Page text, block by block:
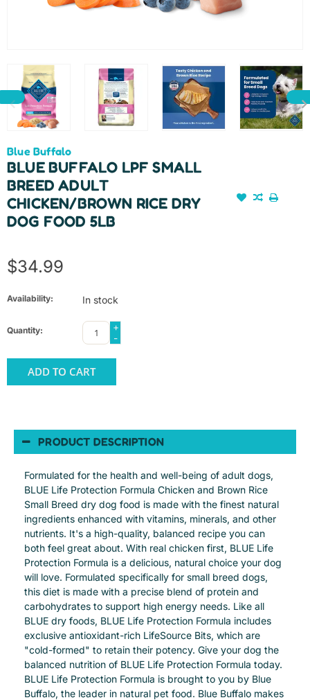
Blue Buffalo
BLUE BUFFALO LPF SMALL
BREED ADULT
CHICKEN/BROWN RICE DRY
DOG FOOD 5LB
$34.99
Availability: In stock
Quantity:
+
-
ADD TO CART
PRODUCT DESCRIPTION
Formulated for the health and well-being of adult dogs,
BLUE Life Protection Formula Chicken and Brown Rice
Small Breed dry dog food is made with the finest natural
ingredients enhanced with vitamins, minerals, and other
nutrients. It's a high-quality, balanced recipe you can
both feel great about. With real chicken first, BLUE Life
Protection Formula is a delicious, natural choice your dog
will love. Formulated specifically for small breed dogs,
this diet is made with a precise blend of protein and
carbohydrates to support high energy needs. Like all
BLUE dry foods, BLUE Life Protection Formula includes
exclusive antioxidant-rich LifeSource Bits, which are
"cold-formed" to retain their potency. Give your dog the
balanced nutrition of BLUE Life Protection Formula today.
BLUE Life Protection Formula is brought to you by Blue
Buffalo, the leader in natural pet food. Blue Buffalo makes